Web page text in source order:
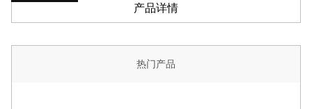
产品详情
热门产品